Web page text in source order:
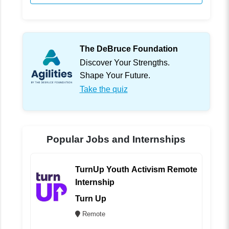
The DeBruce Foundation
Discover Your Strengths.
Shape Your Future.
Take the quiz
Popular Jobs and Internships
TurnUp Youth Activism Remote
Internship
Turn Up
Remote